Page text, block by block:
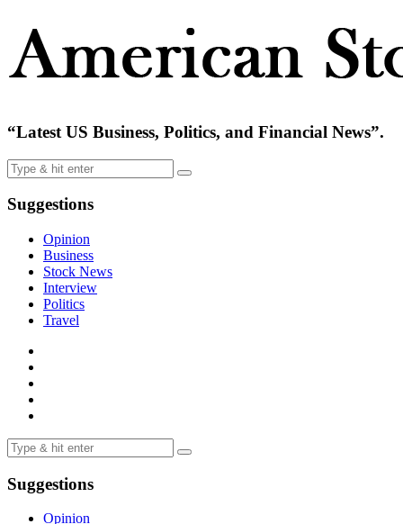
“Latest US Business, Politics, and Financial News”.
Suggestions
Opinion
Business
Stock News
Interview
Politics
Travel
Suggestions
Opinion